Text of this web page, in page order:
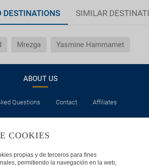
DESTINATIONS SIMILAR
Mrezga Yasmine Hammamet
ABOUT US
Questions Contact Affiliates
Cookies Policy Terms of Use
COOKIES
propias y de terceros para fines
permitiendo la navegación en la web,